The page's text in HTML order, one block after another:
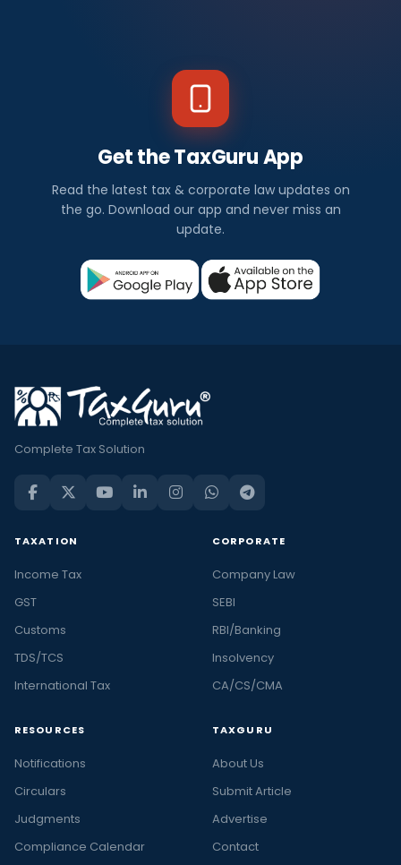
Get the TaxGuru App
Read the latest tax & corporate law updates on
the go. Download our app and never miss an
update.
Complete Tax Solution
TAXATION
Income Tax
GST
Customs
TDS/TCS
International Tax
CORPORATE
Company Law
SEBI
RBI/Banking
Insolvency
CA/CS/CMA
RESOURCES
Notifications
Circulars
Judgments
Compliance Calendar
TAXGURU
About Us
Submit Article
Advertise
Contact